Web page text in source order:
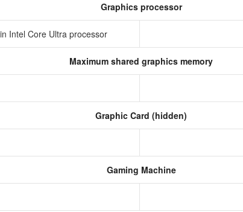
Graphics processor
Intel Core Ultra processor
Maximum shared graphics memory
Graphic Card (hidden)
Gaming Machine